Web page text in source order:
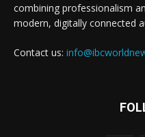
combining professionalism
modern, digitally connected
Contact us: